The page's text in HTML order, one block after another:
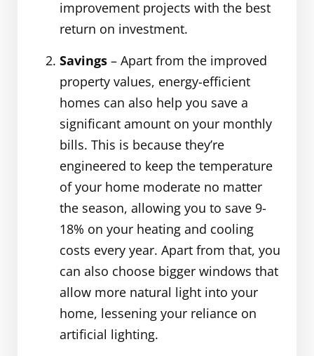
improvement projects with the best
return on investment.
Savings – Apart from the improved
property values, energy-efficient
homes can also help you save a
significant amount on your monthly
bills. This is because they’re
engineered to keep the temperature
of your home moderate no matter
the season, allowing you to save 9-
18% on your heating and cooling
costs every year. Apart from that, you
can also choose bigger windows that
allow more natural light into your
home, lessening your reliance on
artificial lighting.